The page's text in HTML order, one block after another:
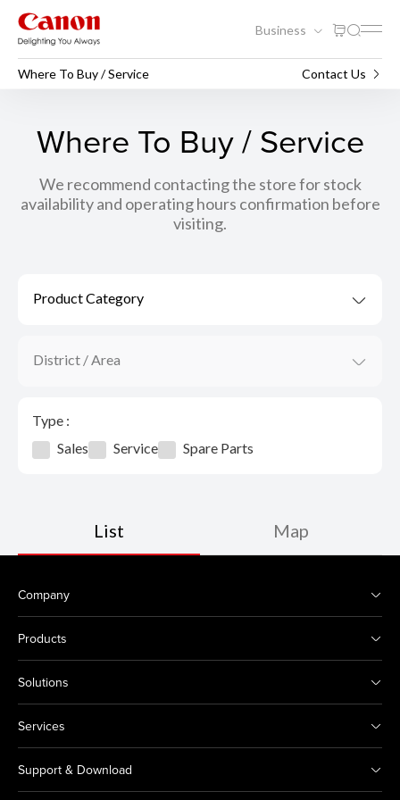
Business
Where To Buy / Service Contact Us
Where To Buy / Service
We recommend contacting the store for stock
availability and operating hours confirmation before
visiting.
Product Category
District / Area
Type :
Sales
Service Spare Parts
List Map
Company
Products
Solutions
Services
Support & Download